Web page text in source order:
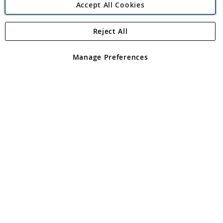
Angling Direct Plc
Angling Direct plc, 2D Wendover Road, Rackheath Industrial
registered in England and Wales No 05151321. VAT No GB 152140945
Accept All Cookies
Manage Preferences
Reject All